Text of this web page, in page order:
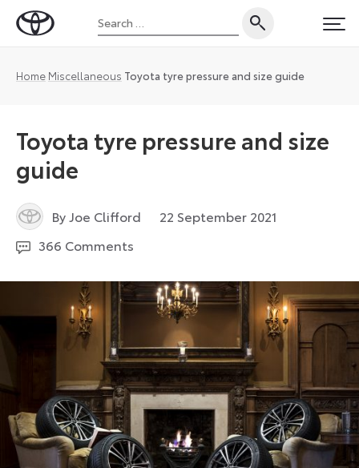
Toyota
Magazine
Search
for:
Home Miscellaneous Toyota tyre pressure and size guide
Toyota tyre pressure and size
guide
By Joe Clifford 22 September 2021
366 Comments